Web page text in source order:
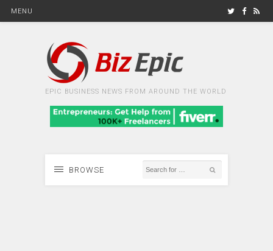
MENU
EPIC BUSINESS NEWS FROM AROUND THE WORLD
BROWSE